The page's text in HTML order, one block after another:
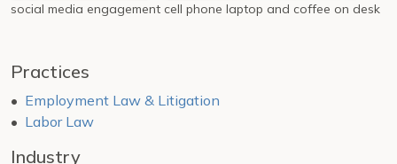
social media engagement cell phone laptop and coffee on desk
Practices
Employment Law & Litigation
Labor Law
Industry